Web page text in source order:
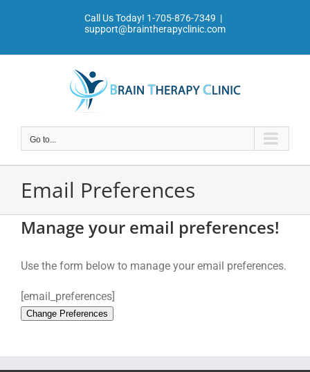
Call Us Today! 1-705-876-7349 |
support@braintherapyclinic.com
Go to...
Email Preferences
Manage your email preferences!
Use the form below to manage your email preferences.
[email_preferences]
Change Preferences